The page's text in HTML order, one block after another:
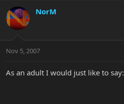
NorM
Nov 5, 2007
As an adult I would just like to say: